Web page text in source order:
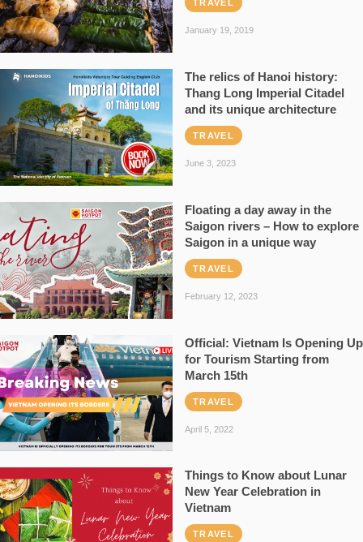
TRAVEL
January 19, 2019
The relics of Hanoi history:
Thang Long Imperial Citadel
and its unique architecture
TRAVEL
June 3, 2023
Floating a day away in the
Saigon rivers – How to explore
Saigon in a unique way
TRAVEL
February 12, 2023
Official: Vietnam Is Opening Up
for Tourism Starting from
March 15th
TRAVEL
April 5, 2022
Things to Know about Lunar
New Year Celebration in
Vietnam
TRAVEL